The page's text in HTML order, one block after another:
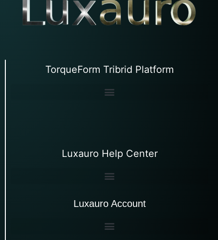
TorqueForm Tribrid Platform
Luxauro Help Center
Luxauro Account